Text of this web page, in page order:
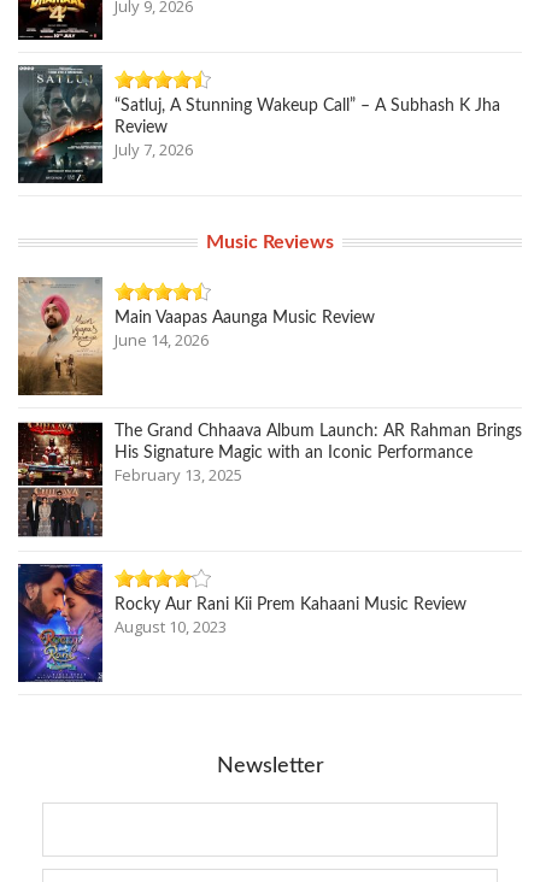
July 9, 2026
“Satluj, A Stunning Wakeup Call” – A Subhash K Jha
Review
July 7, 2026
Music Reviews
Main Vaapas Aaunga Music Review
June 14, 2026
The Grand Chhaava Album Launch: AR Rahman Brings
His Signature Magic with an Iconic Performance
February 13, 2025
Rocky Aur Rani Kii Prem Kahaani Music Review
August 10, 2023
Newsletter